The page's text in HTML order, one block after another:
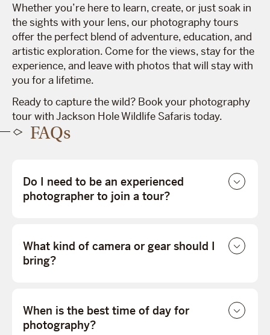
Whether you’re here to learn, create, or just soak in
the sights with your lens, our photography tours
offer the perfect blend of adventure, education, and
artistic exploration. Come for the views, stay for the
experience, and leave with photos that will stay with
you for a lifetime.
Ready to capture the wild? Book your photography
tour with Jackson Hole Wildlife Safaris today.
FAQs
Do I need to be an experienced
photographer to join a tour?
What kind of camera or gear should I
bring?
When is the best time of day for
photography?